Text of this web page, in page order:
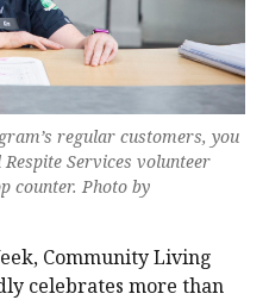
regular customers, you
Services volunteer
counter. Photo by
Community Living
celebrates more than